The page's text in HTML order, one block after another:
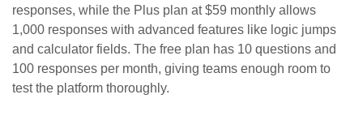
responses, while the Plus plan at $59 monthly allows
1,000 responses with advanced features like logic jumps
and calculator fields. The free plan has 10 questions and
100 responses per month, giving teams enough room to
test the platform thoroughly.